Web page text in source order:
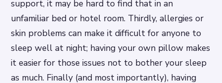
support, it may be hard to find that in an
unfamiliar bed or hotel room. Thirdly, allergies or
skin problems can make it difficult for anyone to
sleep well at night; having your own pillow makes
it easier for those issues not to bother your sleep
as much. Finally (and most importantly), having